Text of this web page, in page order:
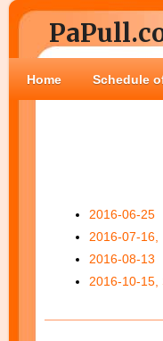
Home Schedule
2016-06-25
2016-07-16,
2016-08-13
2016-10-15,